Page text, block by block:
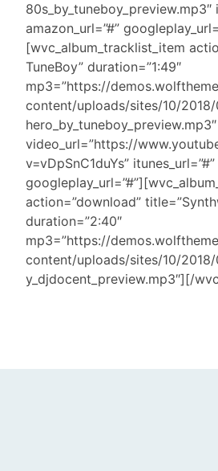
80s_by_tuneboy_preview.mp3″
amazon_url=”#”
[wvc_album_tracklist_item
TuneBoy” duration=”1:49″
mp3=”https://
content/uploads/sites/10/
hero_by_tuneboy_preview.mp3″
video_url=”https://
v=vDpSnC1duYs”
action=”download”
duration=”2:40″
mp3=”https://
content/uploads/sites/10/2018/
y_djdocent_preview.mp3″][/